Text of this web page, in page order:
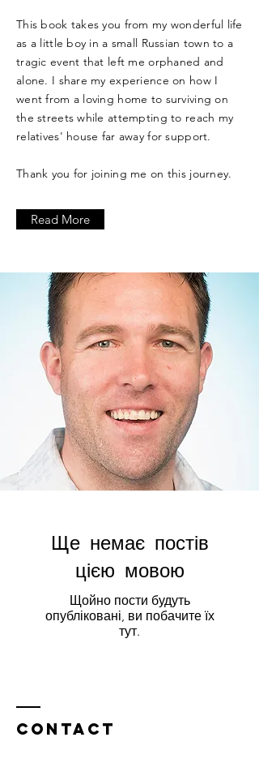
This book takes you from my wonderful life
as a little boy in a small Russian town to a
tragic event that left me orphaned and
alone. I share my experience on how I
went from a loving home to surviving on
the streets while attempting to reach my
relatives' house far away for support.
Thank you for joining me on this journey.
Read More
Ще немає постів
цією мовою
Щойно пости будуть
опубліковані, ви побачите їх
тут.
Contact